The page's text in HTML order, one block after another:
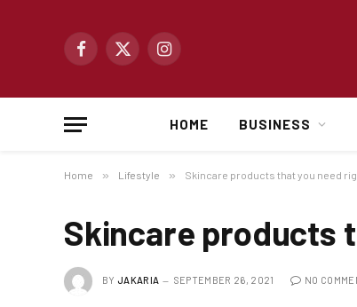
Facebook
X
Instagram
HOME BUSINESS
Home » Lifestyle » Skincare products that you need
Skincare products
BY JAKARIA SEPTEMBER 26, 2021 NO